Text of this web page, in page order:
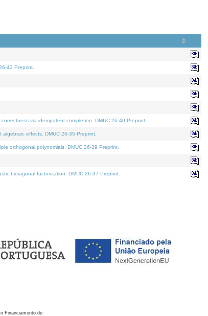
43 Preprint.
via idempotent completion. DMUC 26-40 Preprint.
effects. DMUC 26-35 Preprint.
orthogonal polynomials. DMUC 26-39 Preprint.
bidiagonal factorization. DMUC 26-37 Preprint.
Financiamento de: